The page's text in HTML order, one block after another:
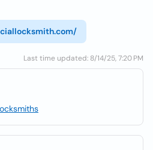
Last time updated: 8/14/25, 7:20 PM